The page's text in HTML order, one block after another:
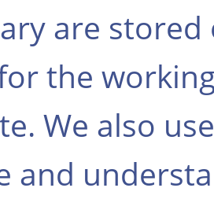
are
the
We also
and